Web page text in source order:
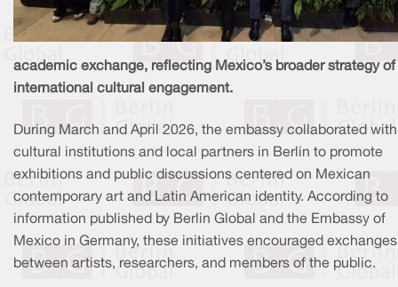
academic exchange, reflecting Mexico’s broader strategy of
international cultural engagement.
During March and April 2026, the embassy collaborated with
cultural institutions and local partners in Berlin to promote
exhibitions and public discussions centered on Mexican
contemporary art and Latin American identity. According to
information published by Berlin Global and the Embassy of
Mexico in Germany, these initiatives encouraged exchanges
between artists, researchers, and members of the public.